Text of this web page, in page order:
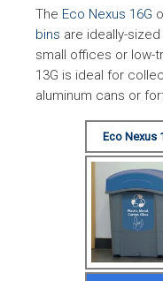
The Eco Nexus 16G
bins are ideally-
small offices or low-
13G is ideal for
aluminum cans or
Eco Nexus